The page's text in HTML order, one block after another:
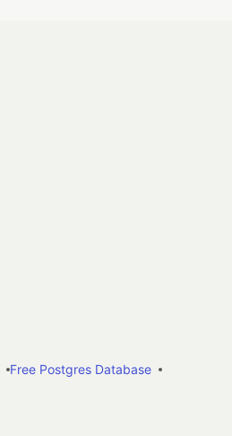
Free Postgres Database